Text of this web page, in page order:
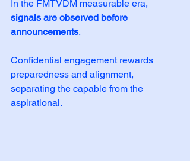
In the FMTVDM measurable era,
signals are observed before
announcements.
Confidential engagement rewards
preparedness and alignment,
separating the capable from the
aspirational.